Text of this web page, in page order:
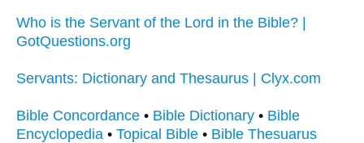
Who is the Servant of the Lord in the Bible? |
GotQuestions.org
Servants: Dictionary and Thesaurus | Clyx.com
Bible Concordance • Bible Dictionary • Bible
Encyclopedia • Topical Bible • Bible Thesuarus